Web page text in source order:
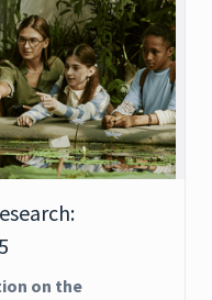
on the